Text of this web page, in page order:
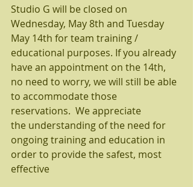
Studio G will be closed on
Wednesday, May 8th and Tuesday
May 14th for team training /
educational purposes. If you already
have an appointment on the 14th,
no need to worry, we will still be able
to accommodate those
reservations.  We appreciate
the understanding of the need for
ongoing training and education in
order to provide the safest, most
effective